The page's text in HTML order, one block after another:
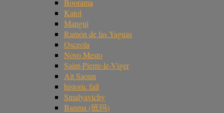
Boorama
Katol
Mangui
Ramón de las Yaguas
Osceola
Novo Mesto
Saint-Pierre-le-Viger
Ait Saoun
historic fall
Smalyavichy
Banma (班玛)